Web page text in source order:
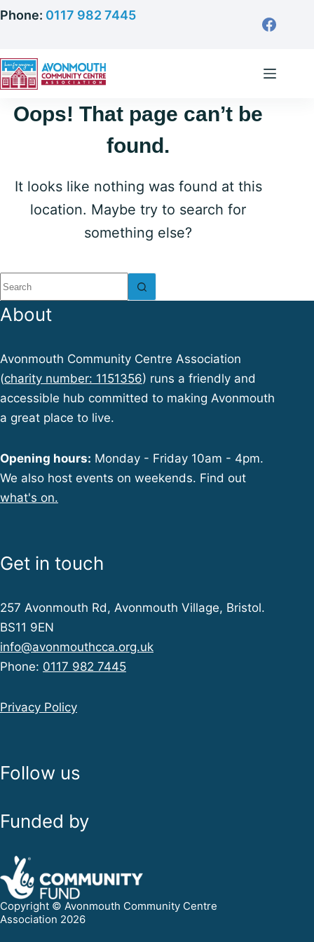
Skip
content
Phone: 0117 982 7445
Oops! That page can’t be
found.
It looks like nothing was found at this
location. Maybe try to search for
something else?
No
results
About
Avonmouth Community Centre Association
(charity number: 1151356) runs a friendly and
accessible hub committed to making Avonmouth
a great place to live.
Opening hours: Monday - Friday 10am - 4pm.
We also host events on weekends. Find out
what's on.
Get in touch
257 Avonmouth Rd, Avonmouth Village, Bristol.
BS11 9EN
info@avonmouthcca.org.uk
Phone: 0117 982 7445
Privacy Policy
Follow us
Funded by
Copyright © Avonmouth Community Centre
Association 2026